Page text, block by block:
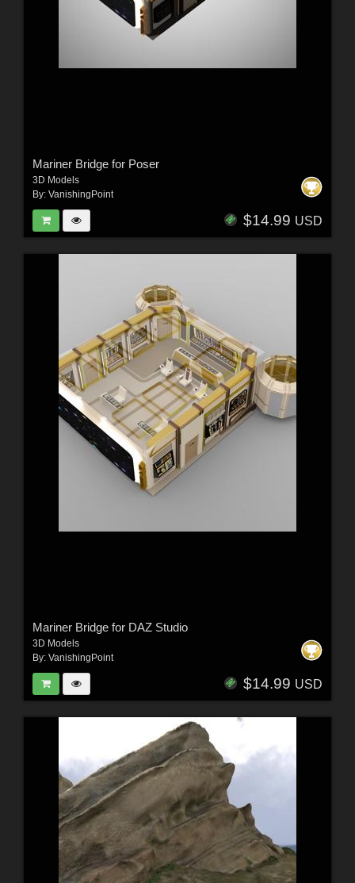
Mariner Bridge for Poser
3D Models
By: VanishingPoint
$14.99 USD
Mariner Bridge for DAZ Studio
3D Models
By: VanishingPoint
$14.99 USD